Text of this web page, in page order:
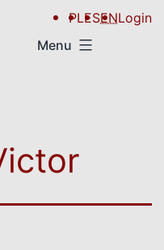
PLESENLogin
Menu